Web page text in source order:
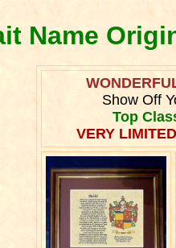
Name
Show Off
Top
VERY